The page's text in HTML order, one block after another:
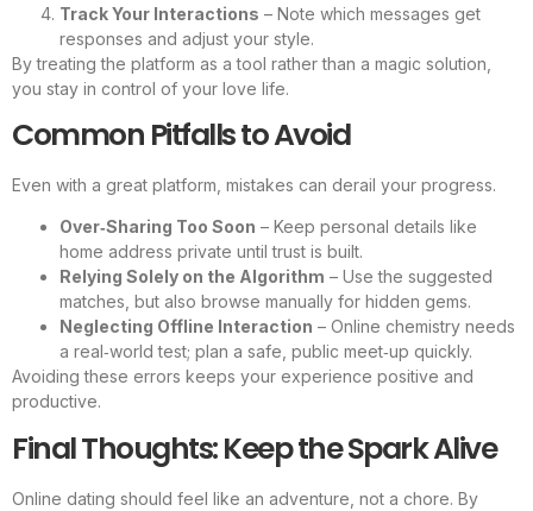
Track Your Interactions – Note which messages get
responses and adjust your style.
By treating the platform as a tool rather than a magic solution,
you stay in control of your love life.
Common Pitfalls to Avoid
Even with a great platform, mistakes can derail your progress.
Over‑Sharing Too Soon – Keep personal details like
home address private until trust is built.
Relying Solely on the Algorithm – Use the suggested
matches, but also browse manually for hidden gems.
Neglecting Offline Interaction – Online chemistry needs
a real‑world test; plan a safe, public meet‑up quickly.
Avoiding these errors keeps your experience positive and
productive.
Final Thoughts: Keep the Spark Alive
Online dating should feel like an adventure, not a chore. By